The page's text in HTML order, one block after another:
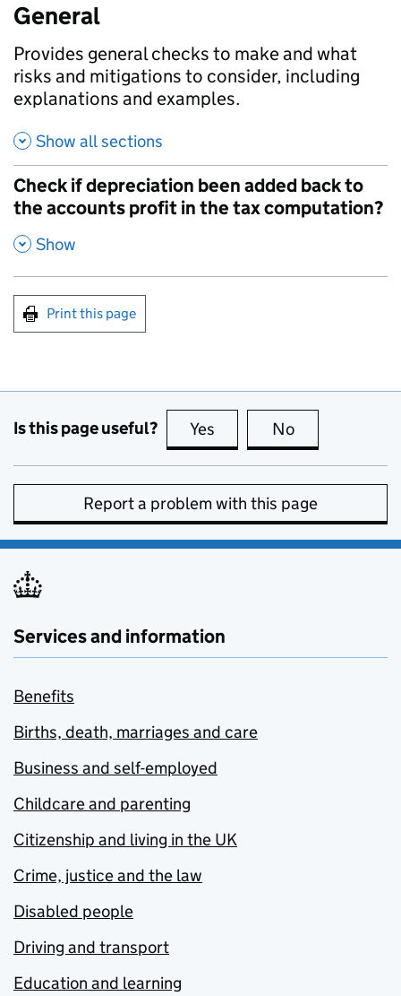
General
Provides general checks to make and what
risks and mitigations to consider, including
explanations and examples.
Show all sections
Check if depreciation been added back to
the accounts profit in the tax computation?
, Show
Print this page
Is this page useful? Yes this page is useful
No
Report a problem with this page
Services and information
Benefits
Births, death, marriages and care
Business and self-employed
Childcare and parenting
Citizenship and living in the UK
Crime, justice and the law
Disabled people
Driving and transport
Education and learning